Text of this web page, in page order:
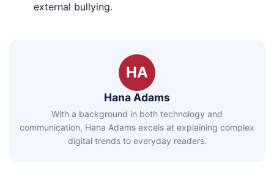
external bullying.
HA
Hana Adams
With a background in both technology and
communication, Hana Adams excels at explaining complex
digital trends to everyday readers.